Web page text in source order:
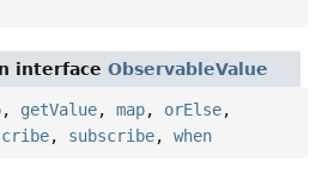
interface ObservableValue
, getValue, map, orElse,
, subscribe, when